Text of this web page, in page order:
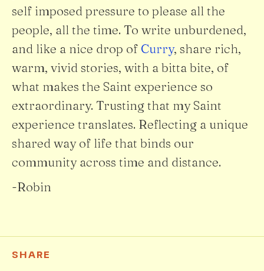
self imposed pressure to please all the
people, all the time. To write unburdened,
and like a nice drop of Curry, share rich,
warm, vivid stories, with a bitta bite, of
what makes the Saint experience so
extraordinary. Trusting that my Saint
experience translates. Reflecting a unique
shared way of life that binds our
community across time and distance.
-Robin
SHARE